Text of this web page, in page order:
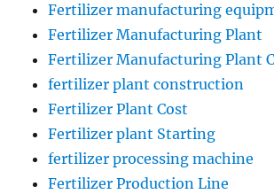
Fertilizer manufacturing
Fertilizer Manufacturing Plant
Fertilizer Manufacturing Plant
fertilizer plant construction
Fertilizer Plant Cost
Fertilizer plant Starting
fertilizer processing machine
Fertilizer Production Line